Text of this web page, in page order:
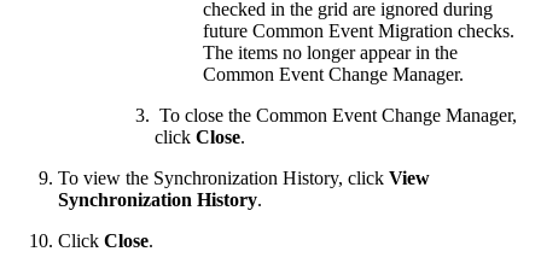
checked in the grid are ignored during
future Common Event Migration checks.
The items no longer appear in the
Common Event Change Manager.
To close the Common Event Change Manager,
click Close.
To view the Synchronization History, click View
Synchronization History.
Click Close.